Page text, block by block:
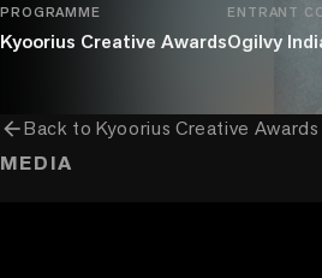
PROGRAMME
Kyoorius Creative Awards
ENTRANT
Ogilvy
arrow_backBack toKyoorius Creative
MEDIA